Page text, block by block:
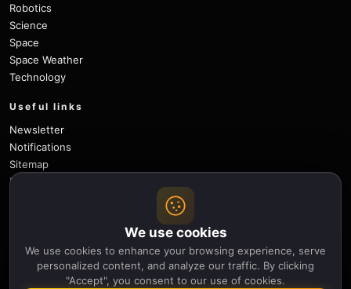
Robotics
Science
Space
Space Weather
Technology
Useful links
Newsletter
Notifications
Sitemap
Privacy Policy
Follow
X Facebook Instagram Pinterest YouTube
We use cookies
We use cookies to enhance your browsing experience, serve
personalized content, and analyze our traffic. By clicking
"Accept", you consent to our use of cookies.